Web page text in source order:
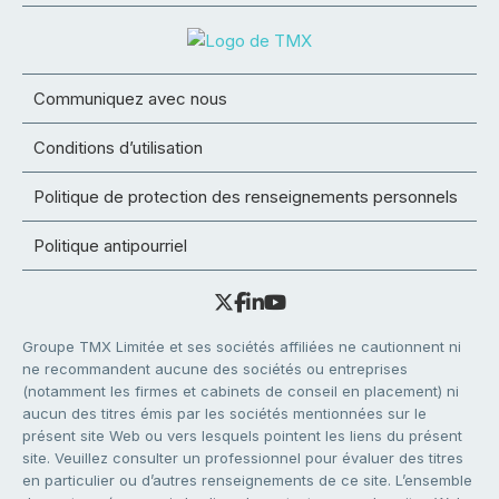
Communiquez avec nous
Conditions d’utilisation
Politique de protection des renseignements personnels
Politique antipourriel
Groupe TMX Limitée et ses sociétés affiliées ne cautionnent ni
ne recommandent aucune des sociétés ou entreprises
(notamment les firmes et cabinets de conseil en placement) ni
aucun des titres émis par les sociétés mentionnées sur le
présent site Web ou vers lesquels pointent les liens du présent
site. Veuillez consulter un professionnel pour évaluer des titres
en particulier ou d’autres renseignements de ce site. L’ensemble